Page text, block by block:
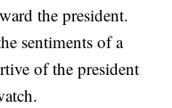
the president.
sentiments of a
of the president